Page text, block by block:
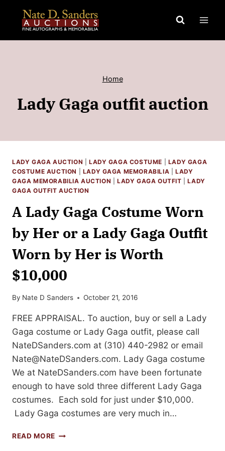
content
Home
Lady Gaga outfit auction
LADY GAGA AUCTION LADY GAGA COSTUME
LADY GAGA
COSTUME AUCTION
LADY GAGA MEMORABILIA |LADY
GAGA MEMORABILIA AUCTION |LADY GAGA OUTFIT |LADY
GAGA OUTFIT AUCTION
A Lady Gaga Costume Worn
by Her or a Lady Gaga Outfit
Worn by Her is Worth
$10,000
By Nate D Sanders October 21, 2016
FREE APPRAISAL. To auction, buy or sell a Lady
Gaga costume or Lady Gaga outfit, please call
NateDSanders.com at (310) 440-2982 or email
Nate@NateDSanders.com. Lady Gaga costume
We at NateDSanders.com have been fortunate
enough to have sold three different Lady Gaga
costumes. Each sold for just under $10,000.
Lady Gaga costumes are very much in…
READ MORE A